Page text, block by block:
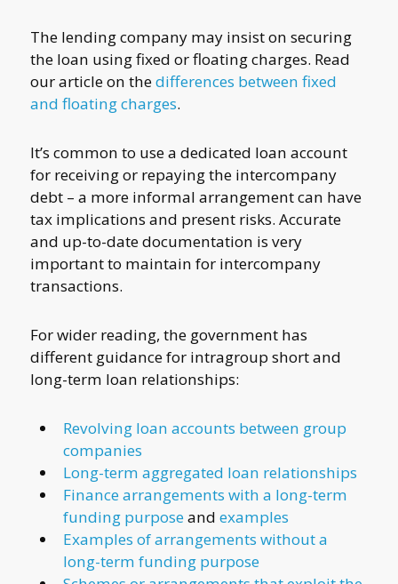
The lending company may insist on securing
the loan using fixed or floating charges. Read
our article on thedifferences between fixed
and floating charges.
It’s common to use a dedicated loan account
for receiving or repaying the intercompany
debt – a more informal arrangement can have
tax implications and present risks. Accurate
and up-to-date documentation is very
important to maintain for intercompany
transactions.
For wider reading, the government has
different guidance for intragroup short and
long-term loan relationships:
Revolving loan accounts between group
companies
Long-term aggregated loan relationships
Finance arrangements with a long-term
funding purposeandexamples
Examples of arrangements without a
long-term funding purpose